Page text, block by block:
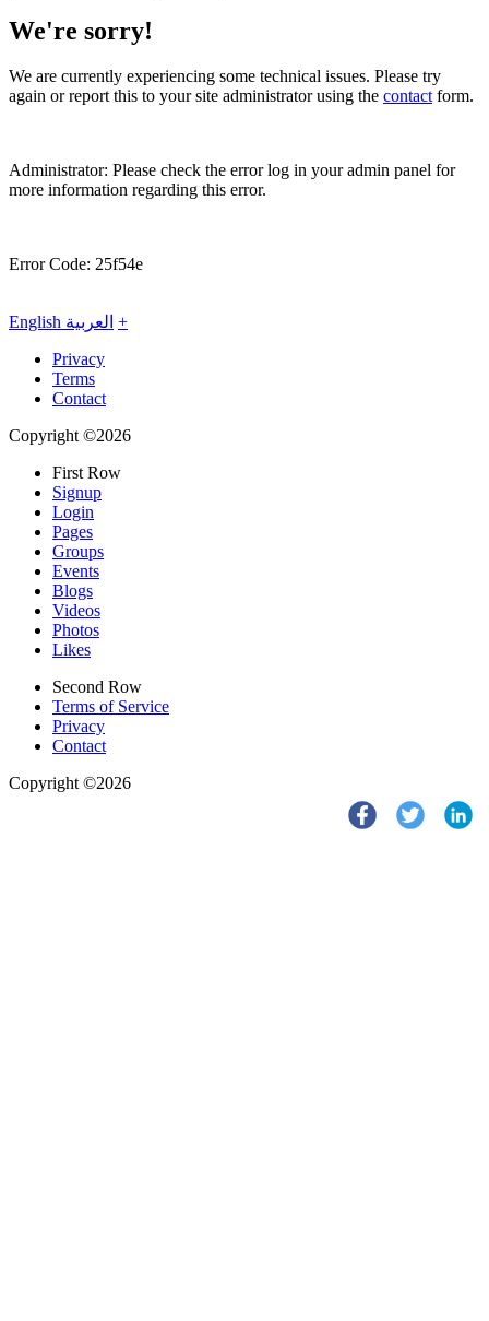
We're sorry!
We are currently experiencing some technical issues. Please try
again or report this to your site administrator using the contactform.
Administrator: Please check the error log in your admin panel for
more information regarding this error.
Error Code: 25f54e
English العربية +
Privacy
Terms
Contact
Copyright ©2026
First Row
Signup
Login
Pages
Groups
Events
Blogs
Videos
Photos
Likes
Second Row
Terms of Service
Privacy
Contact
Copyright ©2026